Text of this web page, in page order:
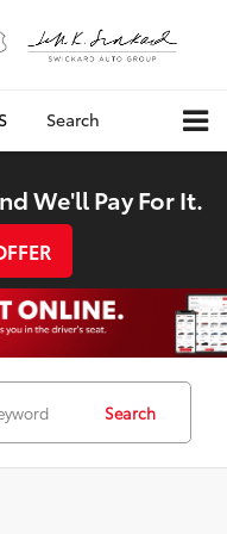
Search
We'll Pay For It.
Search